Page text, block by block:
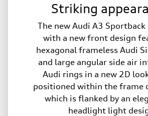
Striking
The new Audi A3
with a new front design
hexagonal frameless Audi
and large angular side air
Audi rings in a new 2D
positioned within the frame
which is flanked by an
headlight light